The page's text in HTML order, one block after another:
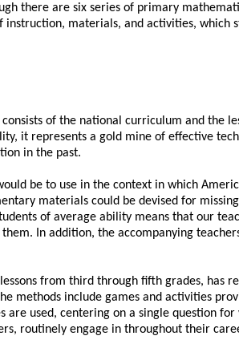
there are six series of primary
materials, and activities,
of the national curriculum and the
it represents a gold mine of effective
in the past.
be to use in the context in which
materials could be devised for
of average ability means that our
In addition, the accompanying
from third through fifth grades, has
methods include games and activities
used, centering on a single question
routinely engage in throughout their